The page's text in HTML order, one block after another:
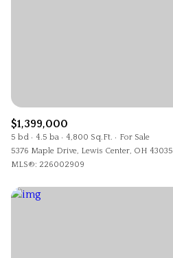
$1,399,000
5 bd 4.5 ba 4,800 Sq.Ft.
For Sale
5376 Maple Drive, Lewis Center, OH 43035
MLS®: 226002909